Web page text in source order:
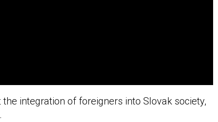
integration of foreigners into Slovak society,
.